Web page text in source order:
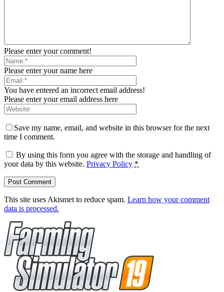
Please enter your comment!
Please enter your name here
You have entered an incorrect email address!
Please enter your email address here
Save my name, email, and website in this browser for the next
time I comment.
By using this form you agree with the storage and handling of
your data by this website. Privacy Policy *
This site uses Akismet to reduce spam. Learn how your comment
data is processed.